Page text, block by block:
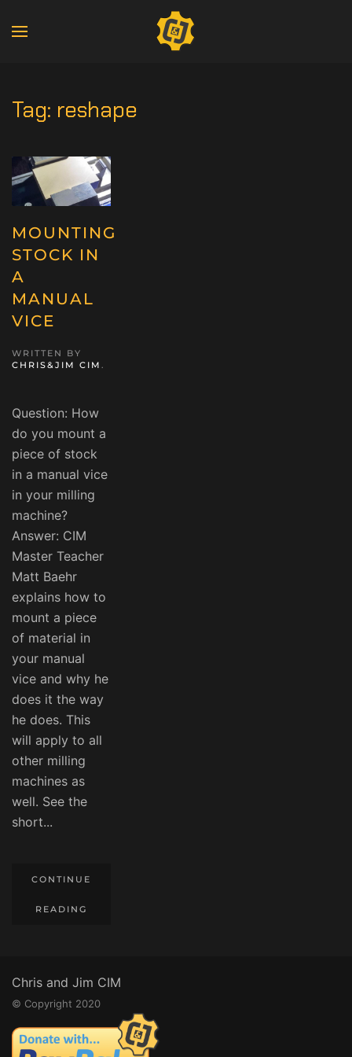
Tag: reshape
MOUNTING
STOCK IN
A
MANUAL
VICE
WRITTEN BY
CHRIS&JIM CIM .
Question: How
do you mount a
piece of stock
in a manual vice
in your milling
machine?
Answer: CIM
Master Teacher
Matt Baehr
explains how to
mount a piece
of material in
your manual
vice and why he
does it the way
he does. This
will apply to all
other milling
machines as
well. See the
short...
CONTINUE
READING
Chris and Jim CIM
© Copyright 2020